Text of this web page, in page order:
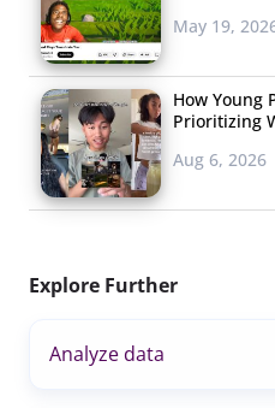
May 19,
How Young
Prioritizing
Aug 6, 2026
Explore Further
Analyze data